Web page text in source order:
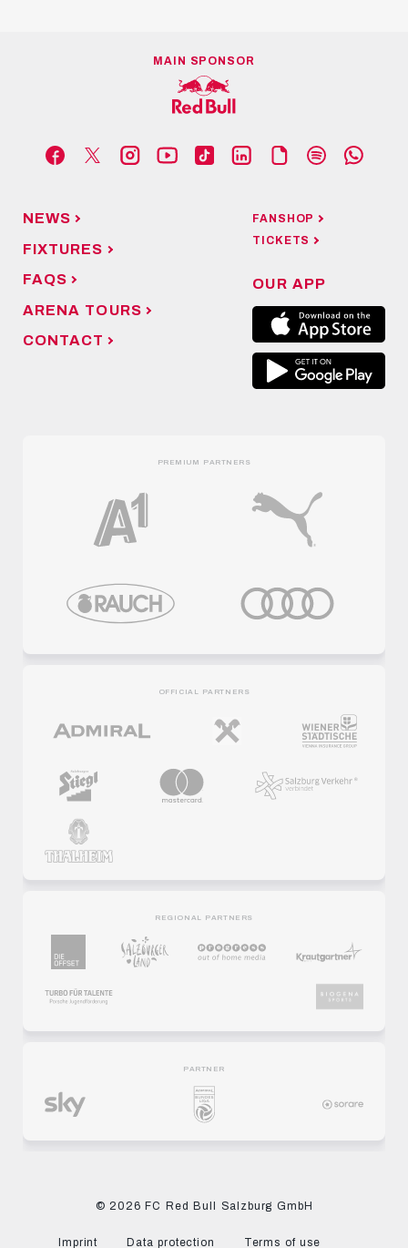
MAIN SPONSOR
NEWS
FIXTURES
FAQS
ARENA TOURS
CONTACT
FANSHOP
TICKETS
OUR APP
PREMIUM PARTNERS
OFFICIAL PARTNERS
REGIONAL PARTNERS
PARTNER
© 2026 FC Red Bull Salzburg GmbH
Imprint Data protection Terms of use